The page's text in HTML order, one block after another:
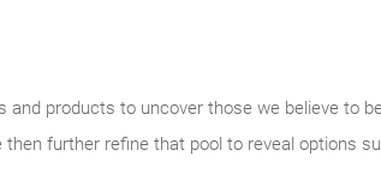
products to uncover those we believe to
further refine that pool to reveal options